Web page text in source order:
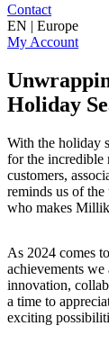
Contact
EN | Europe
My Account
Holiday
With the holiday
for the incredible
customers,
reminds us of
who makes
As 2024 comes
achievements
innovation,
a time to
exciting